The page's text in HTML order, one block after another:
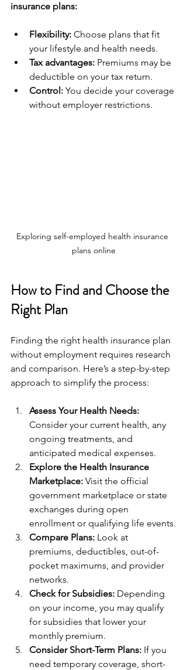
insurance plans:
Flexibility: Choose plans that fit
your lifestyle and health needs.
Tax advantages: Premiums may be
deductible on your tax return.
Control: You decide your coverage
without employer restrictions.
Exploring self-employed health insurance
plans online
How to Find and Choose the
Right Plan
Finding the right health insurance plan
without employment requires research
and comparison. Here’s a step-by-step
approach to simplify the process:
Assess Your Health Needs:
Consider your current health, any
ongoing treatments, and
anticipated medical expenses.
Explore the Health Insurance
Marketplace: Visit the official
government marketplace or state
exchanges during open
enrollment or qualifying life events.
Compare Plans: Look at
premiums, deductibles, out-of-
pocket maximums, and provider
networks.
Check for Subsidies: Depending
on your income, you may qualify
for subsidies that lower your
monthly premium.
Consider Short-Term Plans: If you
need temporary coverage, short-